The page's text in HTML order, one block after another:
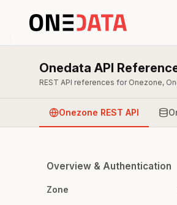
Onedata API
REST API references for Onezone,
Onezone REST API
Overview & Authentication
Zone